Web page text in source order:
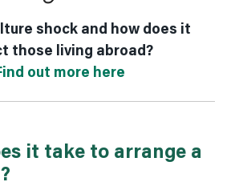
shock and how does it
those living abroad?
out more here
it take to arrange a